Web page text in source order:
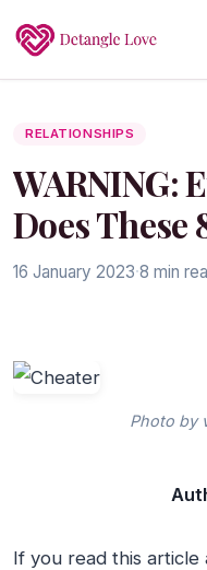
RELATIONSHIPS
WARNING:
Does These
16 January 2023·8 min
Photo by
If you read this